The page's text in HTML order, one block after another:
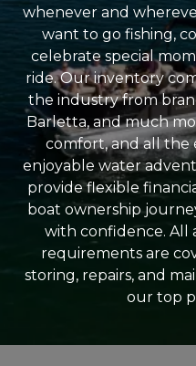
whenever and
want to go fishing,
celebrate special
ride. Our inventory
the industry from
Barletta, and much
comfort, and all the
enjoyable water
provide flexible
boat ownership
with confidence. All
requirements are
storing, repairs, and
our top